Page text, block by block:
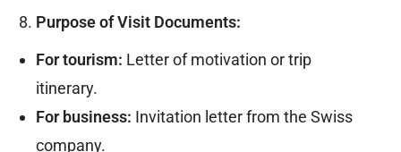
Purpose of Visit Documents:
For tourism: Letter of motivation or trip
itinerary.
For business: Invitation letter from the Swiss
company.